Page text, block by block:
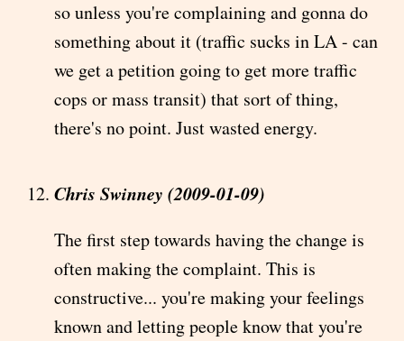
so unless you're complaining and gonna do
something about it (traffic sucks in LA - can
we get a petition going to get more traffic
cops or mass transit) that sort of thing,
there's no point. Just wasted energy.
Chris Swinney (2009-01-09)
The first step towards having the change is
often making the complaint. This is
constructive... you're making your feelings
known and letting people know that you're